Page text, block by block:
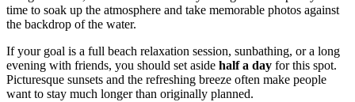
time to soak up the atmosphere and take memorable photos against
the backdrop of the water.
If your goal is a full beach relaxation session, sunbathing, or a long
evening with friends, you should set aside half a day for this spot.
Picturesque sunsets and the refreshing breeze often make people
want to stay much longer than originally planned.